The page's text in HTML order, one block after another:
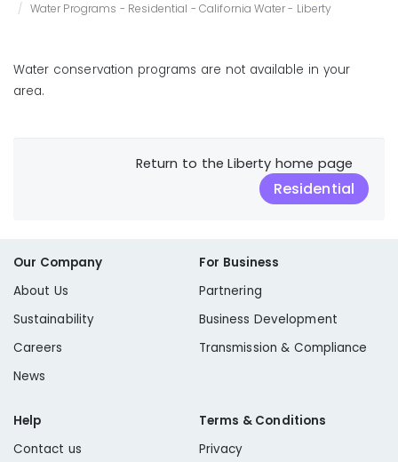
Water Programs - Residential - California Water - Liberty
Water conservation programs are not available in your
area.
Return to the Liberty home page
Residential
Our Company
About Us
Sustainability
Careers
News
For Business
Partnering
Business Development
Transmission & Compliance
Help
Contact us
Terms & Conditions
Privacy